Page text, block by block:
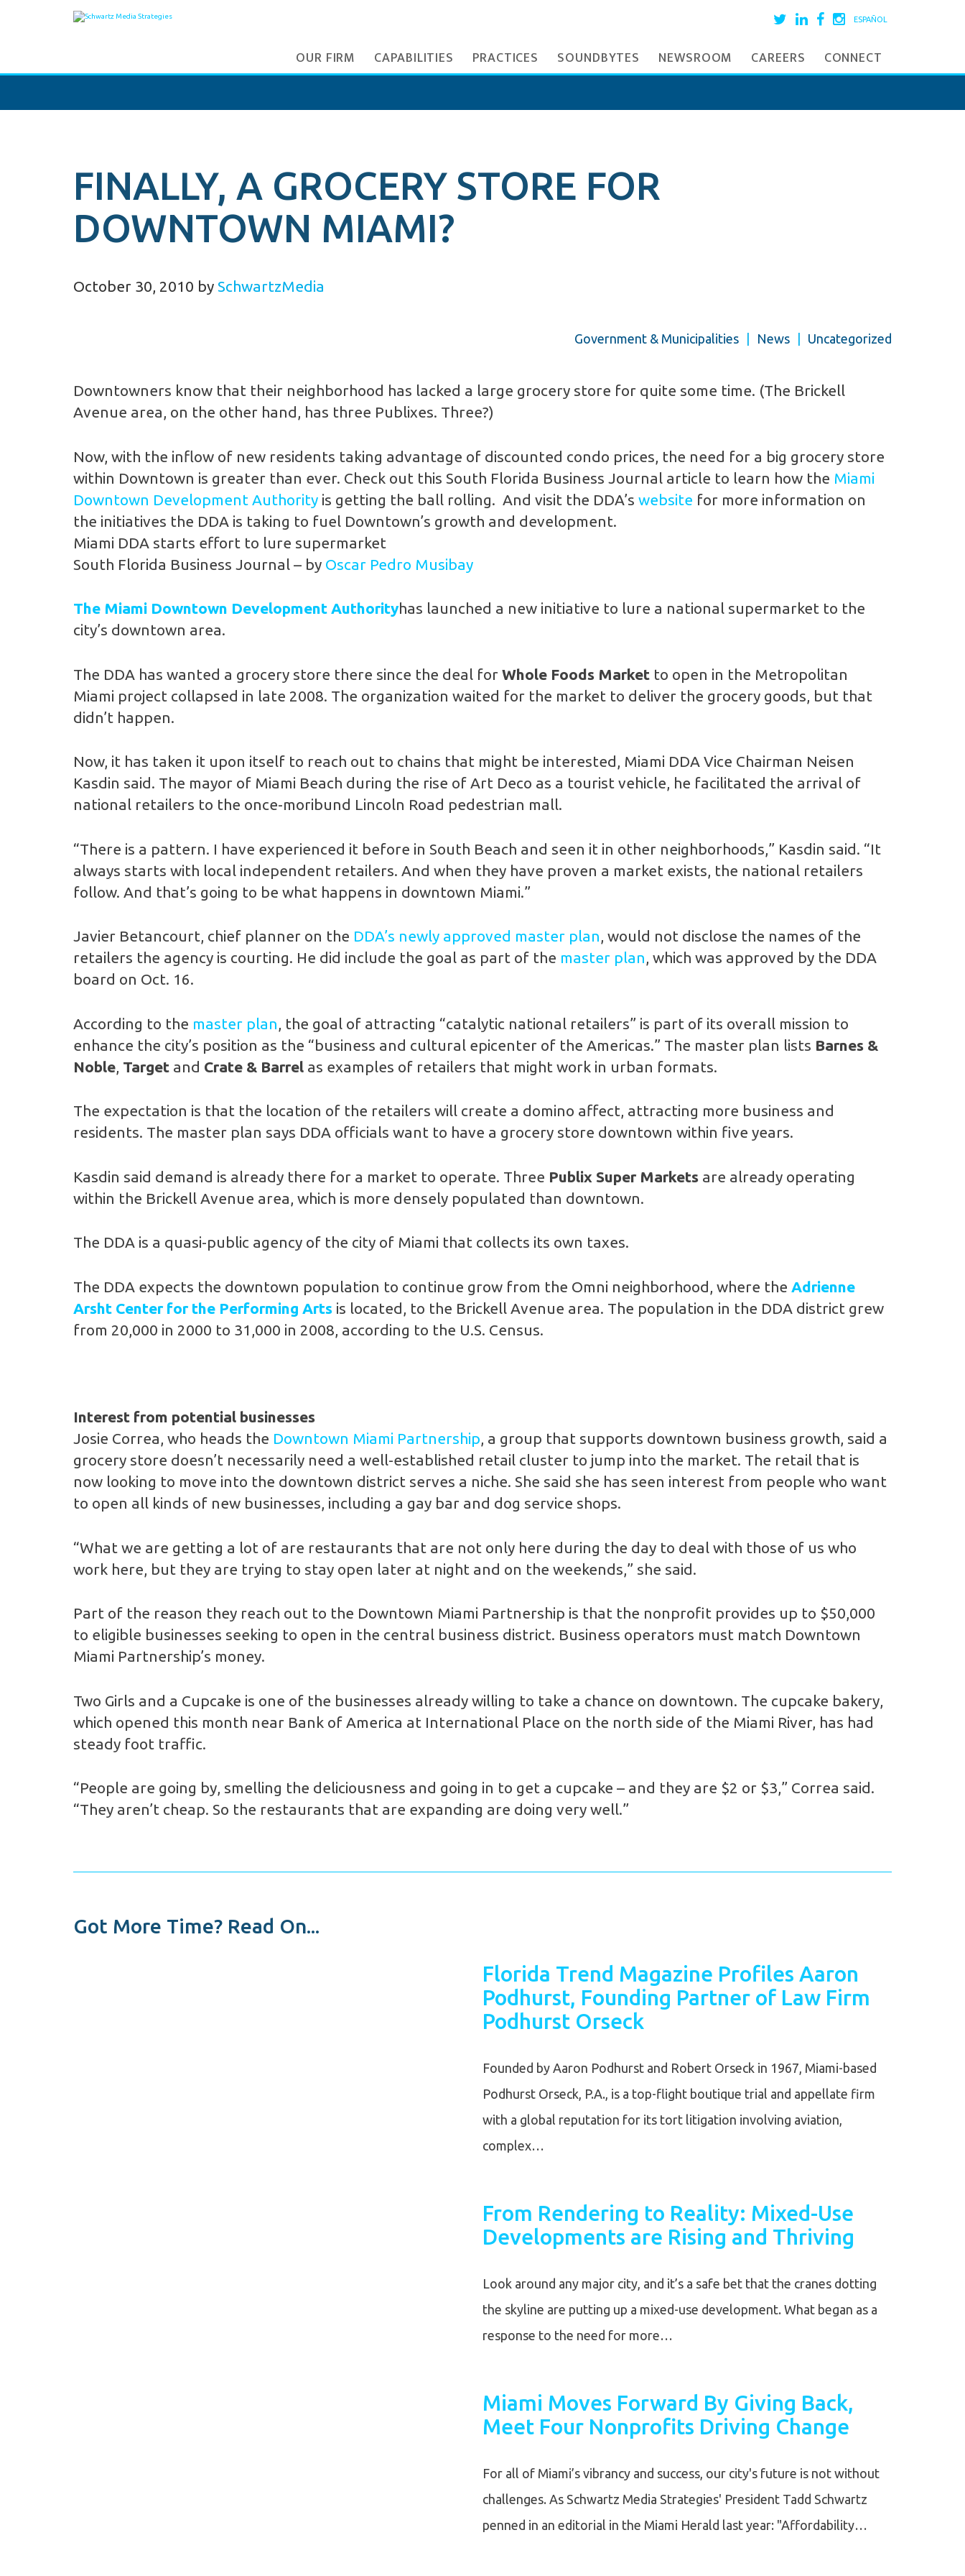
ESPAÑOL
OUR FIRM CAPABILITIES PRACTICES SOUNDBYTES NEWSROOM CAREERS CONNECT
FINALLY, A GROCERY STORE FOR
DOWNTOWN MIAMI?
October 30, 2010 by SchwartzMedia
Government & Municipalities News Uncategorized
Downtowners know that their neighborhood has lacked a large grocery store for quite some time. (The Brickell
Avenue area, on the other hand, has three Publixes. Three?)
Now, with the inflow of new residents taking advantage of discounted condo prices, the need for a big grocery store
within Downtown is greater than ever. Check out this South Florida Business Journal article to learn how the Miami
Downtown Development Authority is getting the ball rolling. And visit the DDA’s website for more information on
the initiatives the DDA is taking to fuel Downtown’s growth and development.
Miami DDA starts effort to lure supermarket
South Florida Business Journal – by Oscar Pedro Musibay
The Miami Downtown Development Authorityhas launched a new initiative to lure a national supermarket to the
city’s downtown area.
The DDA has wanted a grocery store there since the deal for Whole Foods Market to open in the Metropolitan
Miami project collapsed in late 2008. The organization waited for the market to deliver the grocery goods, but that
didn’t happen.
Now, it has taken it upon itself to reach out to chains that might be interested, Miami DDA Vice Chairman Neisen
Kasdin said. The mayor of Miami Beach during the rise of Art Deco as a tourist vehicle, he facilitated the arrival of
national retailers to the once-moribund Lincoln Road pedestrian mall.
“There is a pattern. I have experienced it before in South Beach and seen it in other neighborhoods,” Kasdin said. “It
always starts with local independent retailers. And when they have proven a market exists, the national retailers
follow. And that’s going to be what happens in downtown Miami.”
Javier Betancourt, chief planner on the DDA’s newly approved master plan, would not disclose the names of the
retailers the agency is courting. He did include the goal as part of the master plan, which was approved by the DDA
board on Oct. 16.
According to the master plan, the goal of attracting “catalytic national retailers” is part of its overall mission to
enhance the city’s position as the “business and cultural epicenter of the Americas.” The master plan lists Barnes &
Noble, Target and Crate & Barrel as examples of retailers that might work in urban formats.
The expectation is that the location of the retailers will create a domino affect, attracting more business and
residents. The master plan says DDA officials want to have a grocery store downtown within five years.
Kasdin said demand is already there for a market to operate. Three Publix Super Markets are already operating
within the Brickell Avenue area, which is more densely populated than downtown.
The DDA is a quasi-public agency of the city of Miami that collects its own taxes.
The DDA expects the downtown population to continue grow from the Omni neighborhood, where the Adrienne
Arsht Center for the Performing Arts is located, to the Brickell Avenue area. The population in the DDA district grew
from 20,000 in 2000 to 31,000 in 2008, according to the U.S. Census.
Interest from potential businesses
Josie Correa, who heads the Downtown Miami Partnership, a group that supports downtown business growth, said a
grocery store doesn’t necessarily need a well-established retail cluster to jump into the market. The retail that is
now looking to move into the downtown district serves a niche. She said she has seen interest from people who want
to open all kinds of new businesses, including a gay bar and dog service shops.
“What we are getting a lot of are restaurants that are not only here during the day to deal with those of us who
work here, but they are trying to stay open later at night and on the weekends,” she said.
Part of the reason they reach out to the Downtown Miami Partnership is that the nonprofit provides up to $50,000
to eligible businesses seeking to open in the central business district. Business operators must match Downtown
Miami Partnership’s money.
Two Girls and a Cupcake is one of the businesses already willing to take a chance on downtown. The cupcake bakery,
which opened this month near Bank of America at International Place on the north side of the Miami River, has had
steady foot traffic.
“People are going by, smelling the deliciousness and going in to get a cupcake – and they are $2 or $3,” Correa said.
“They aren’t cheap. So the restaurants that are expanding are doing very well.”
Got More Time? Read On...
Florida Trend Magazine Profiles Aaron
Podhurst, Founding Partner of Law Firm
Podhurst Orseck
Founded by Aaron Podhurst and Robert Orseck in 1967, Miami-based
Podhurst Orseck, P.A., is a top-flight boutique trial and appellate firm
with a global reputation for its tort litigation involving aviation,
complex…
From Rendering to Reality: Mixed-Use
Developments are Rising and Thriving
Look around any major city, and it’s a safe bet that the cranes dotting
the skyline are putting up a mixed-use development. What began as a
response to the need for more…
Miami Moves Forward By Giving Back,
Meet Four Nonprofits Driving Change
For all of Miami’s vibrancy and success, our city's future is not without
challenges. As Schwartz Media Strategies' President Tadd Schwartz
penned in an editorial in the Miami Herald last year: "Affordability…